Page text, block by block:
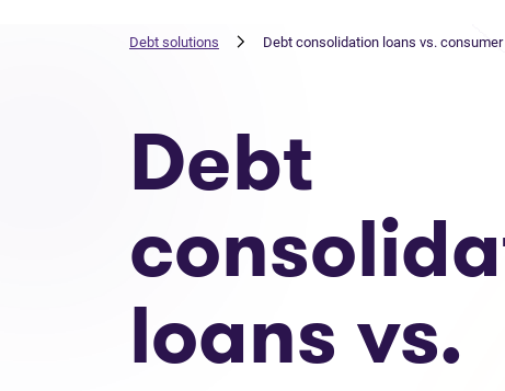
Debt solutions Debt consolidation loans vs.
Debt
loans vs.